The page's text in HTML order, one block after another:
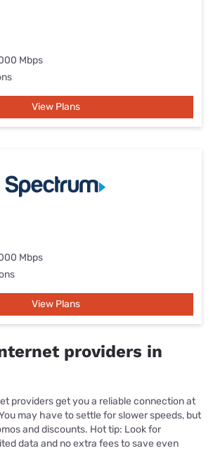
Mbps
View Plans
Mbps
View Plans
providers in
providers get you a reliable connection at
may have to settle for slower speeds, but
and discounts. Hot tip: Look for
data and no extra fees to save even